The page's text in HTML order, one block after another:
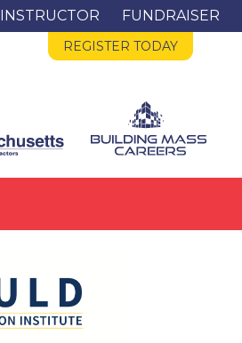
INSTRUCTOR FUNDRAISER
REGISTER TODAY